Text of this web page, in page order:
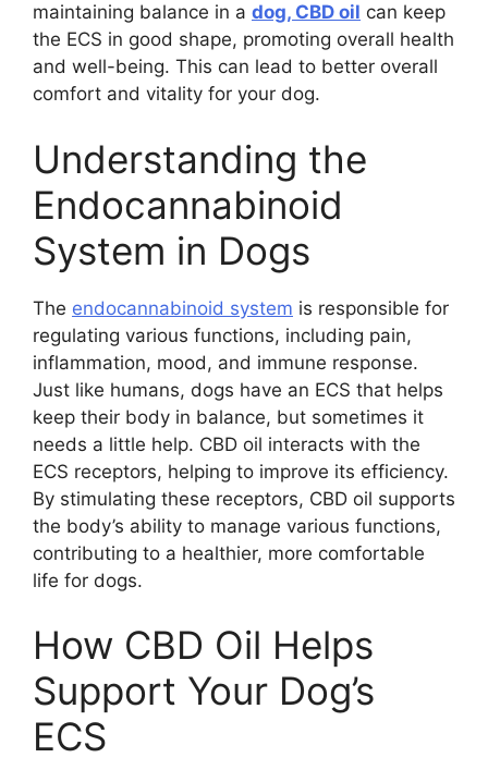
maintaining balance in a dog, CBD oil can keep
the ECS in good shape, promoting overall health
and well-being. This can lead to better overall
comfort and vitality for your dog.
Understanding the
Endocannabinoid
System in Dogs
The endocannabinoid system is responsible for
regulating various functions, including pain,
inflammation, mood, and immune response.
Just like humans, dogs have an ECS that helps
keep their body in balance, but sometimes it
needs a little help. CBD oil interacts with the
ECS receptors, helping to improve its efficiency.
By stimulating these receptors, CBD oil supports
the body’s ability to manage various functions,
contributing to a healthier, more comfortable
life for dogs.
How CBD Oil Helps
Support Your Dog’s
ECS